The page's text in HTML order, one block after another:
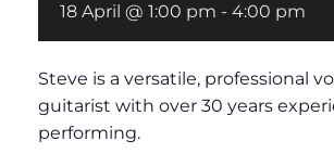
18 April @ 1:00 pm - 4:00 pm
Steve is a versatile, professional
guitarist with over 30 years
performing.